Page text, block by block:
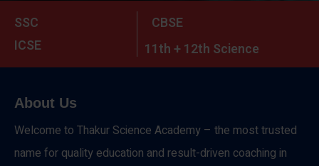
SSC
CBSE
ICSE
11th + 12th Science
About Us
Welcome to Thakur Science Academy – the most trusted
name for quality education and result-driven coaching in